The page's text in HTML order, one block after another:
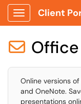
Show Applications
Client

Online versions
and OneNote.
presentations